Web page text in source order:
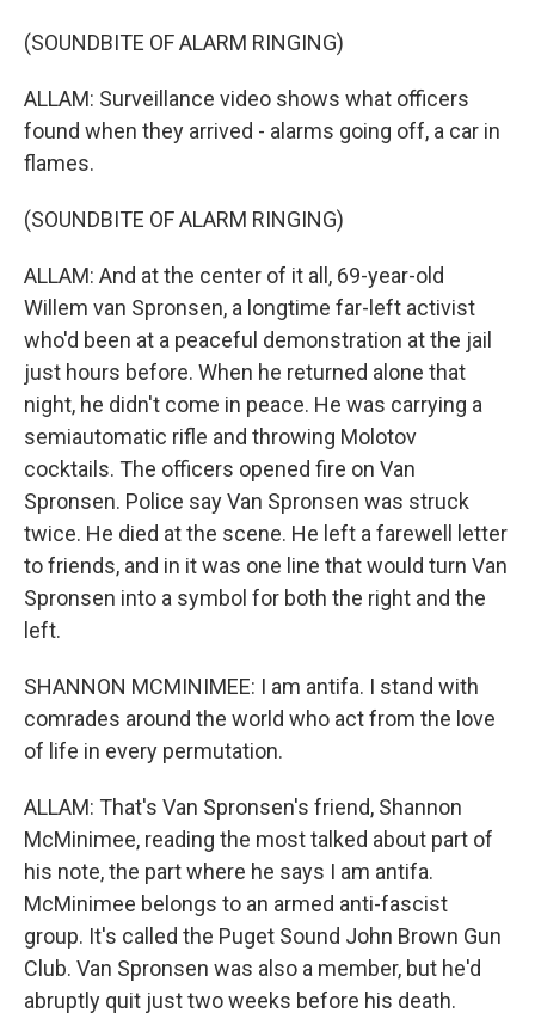
(SOUNDBITE OF ALARM RINGING)
ALLAM: Surveillance video shows what officers
found when they arrived - alarms going off, a car in
flames.
(SOUNDBITE OF ALARM RINGING)
ALLAM: And at the center of it all, 69-year-old
Willem van Spronsen, a longtime far-left activist
who'd been at a peaceful demonstration at the jail
just hours before. When he returned alone that
night, he didn't come in peace. He was carrying a
semiautomatic rifle and throwing Molotov
cocktails. The officers opened fire on Van
Spronsen. Police say Van Spronsen was struck
twice. He died at the scene. He left a farewell letter
to friends, and in it was one line that would turn Van
Spronsen into a symbol for both the right and the
left.
SHANNON MCMINIMEE: I am antifa. I stand with
comrades around the world who act from the love
of life in every permutation.
ALLAM: That's Van Spronsen's friend, Shannon
McMinimee, reading the most talked about part of
his note, the part where he says I am antifa.
McMinimee belongs to an armed anti-fascist
group. It's called the Puget Sound John Brown Gun
Club. Van Spronsen was also a member, but he'd
abruptly quit just two weeks before his death.